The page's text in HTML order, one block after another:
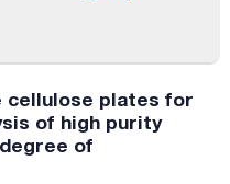
cellulose plates for
of high purity
of